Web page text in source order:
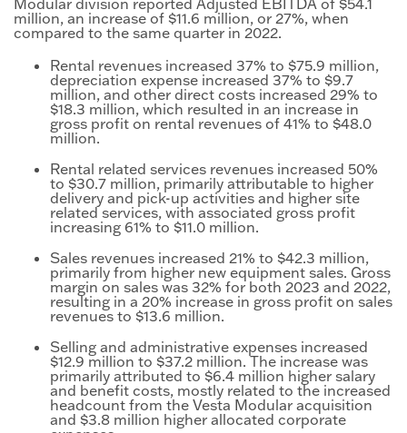
million, an increase of $11.6 million, or 27%, when
compared to the same quarter in 2022.
Rental revenues increased 37% to $75.9 million,
depreciation expense increased 37% to $9.7
million, and other direct costs increased 29% to
$18.3 million, which resulted in an increase in
gross profit on rental revenues of 41% to $48.0
million.
Rental related services revenues increased 50%
to $30.7 million, primarily attributable to higher
delivery and pick-up activities and higher site
related services, with associated gross profit
increasing 61% to $11.0 million.
Sales revenues increased 21% to $42.3 million,
primarily from higher new equipment sales. Gross
margin on sales was 32% for both 2023 and 2022,
resulting in a 20% increase in gross profit on sales
revenues to $13.6 million.
Selling and administrative expenses increased
$12.9 million to $37.2 million. The increase was
primarily attributed to $6.4 million higher salary
and benefit costs, mostly related to the increased
headcount from the Vesta Modular acquisition
and $3.8 million higher allocated corporate